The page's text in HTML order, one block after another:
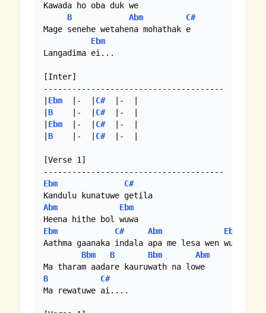
Kawada ho oba duk we
B
Abm
C#
Mage senehe wetahena mohathak e
Ebm
Langadima ei...
[Inter]
--------------------------------------
Ebm
  |-  |
C#
  |-  |
B
    |-  |
C#
  |-  |
Ebm
  |-  |
C#
  |-  |
B
    |-  |
C#
  |-  |
[Verse 1]
Ebm
C#
Abm
Ebm
Ebm
C# Abm
Ebm
Aathma gaanaka indala apa me lesa wen wuwa
Bbm
B Bbm
Abm
B
C#
Ma rewatuwe ai....